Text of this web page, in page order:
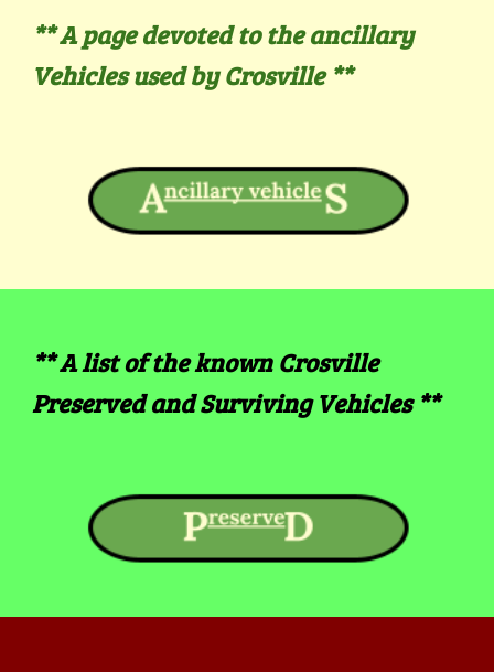
** A page devoted to the ancillary
Vehicles used by Crosville**
**Alist of the known Crosville
Preserved and Surviving Vehicles**